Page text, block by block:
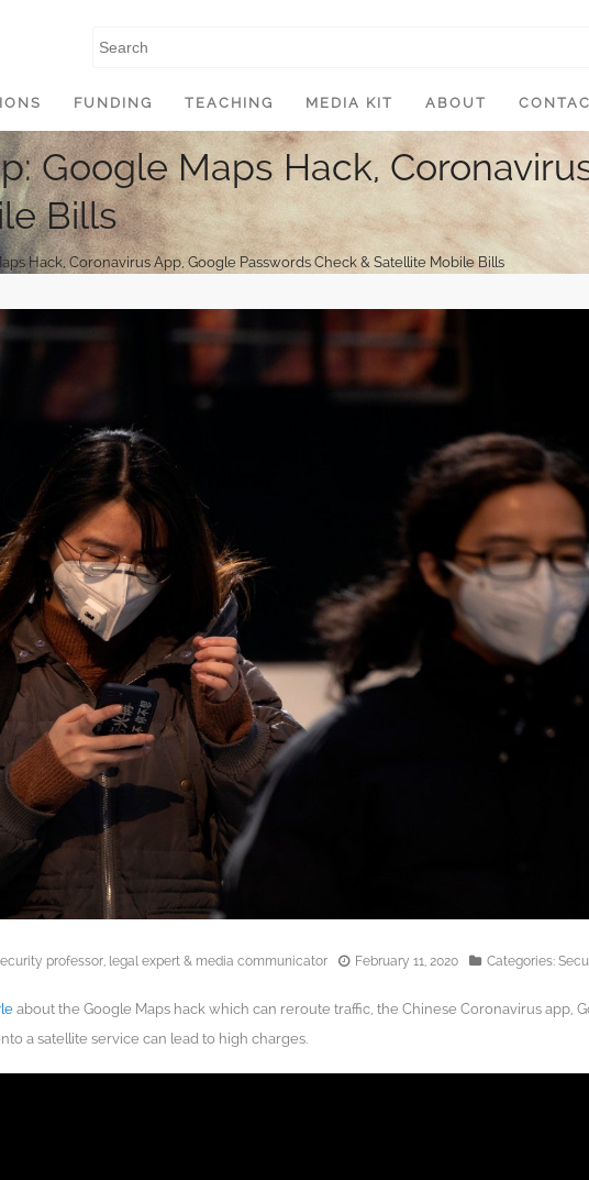
FUNDING TEACHING MEDIA KIT ABOUT
Google Maps Hack,
Bills
Hack, Coronavirus App, Google Passwords Check & Satellite Mobile Bills
professor, legal expert & media communicator February 11, 2020 Categories:
about the Google Maps hack which can reroute traffic, the Chinese Coronavirus app,
a satellite service can lead to high charges.